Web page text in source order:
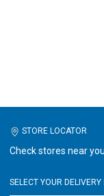
STORE LOCATOR
Check stores near